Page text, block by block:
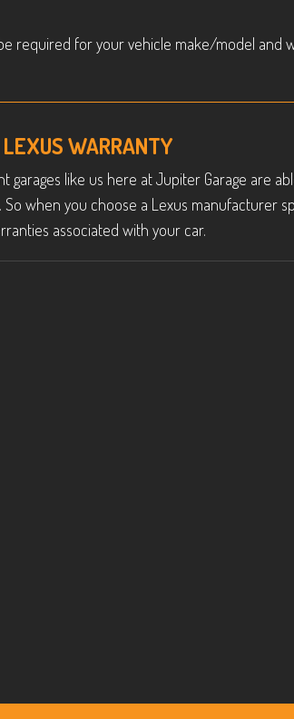
required for your vehicle make/model and
LEXUS WARRANTY
garages like us here at Jupiter Garage are
when you choose a Lexus manufacturer
associated with your car.